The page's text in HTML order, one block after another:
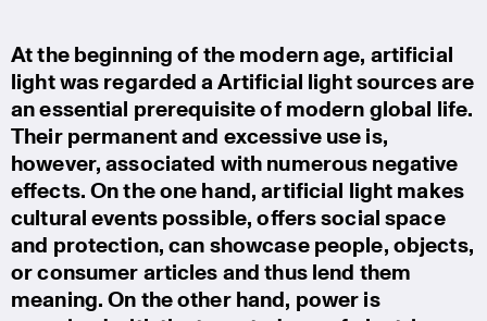
At the beginning of the modern age, artifi­cial
light was regarded a Artifi­cial light sources are
an essential prere­qui­site of modern global life.
Their permanent and excessive use is,
however, associated with numerous negative
effects. On the one hand, artifi­cial light makes
cultural events possible, offers social space
and protec­tion, can showcase people, objects,
or consumer articles and thus lend them
meaning. On the other hand, power is